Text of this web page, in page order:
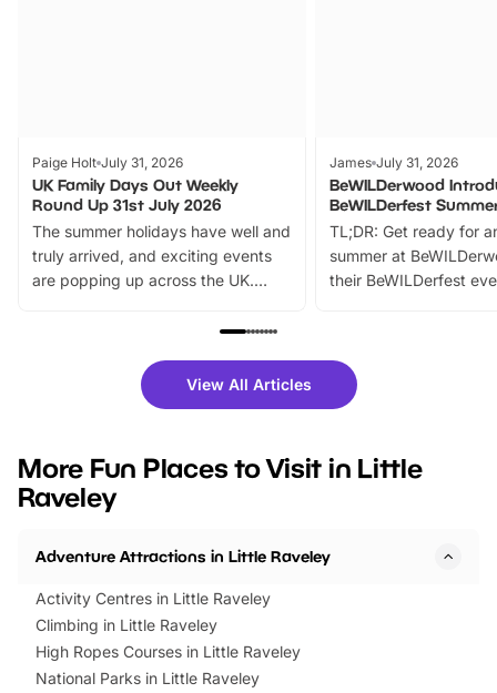
Paige Holt July 31, 2026
UK Family Days Out Weekly
Round Up 31st July 2026
The summer holidays have well and
truly arrived, and exciting events
are popping up across the UK.
family festivals to themed trails, live
there is plenty to enjoy. Whether
you’re planning a big day out or
events to…
James July 31, 2026
BeWILDerwood
BeWILDerfest
TL;DR: Get ready for
summer at
their BeWILDerfest
fantastic 25%
tickets for a limited
BeWILDerwood is
View All Articles
More Fun Places to Visit in Little
Raveley
Adventure Attractions in Little Raveley
Activity Centres in Little Raveley
Climbing in Little Raveley
High Ropes Courses in Little Raveley
National Parks in Little Raveley